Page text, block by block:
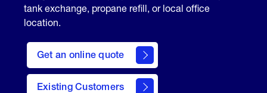
tank exchange, propane refill, or local office
location.
Get an online quote
here
to
Get a
Quote
Existing Customers
welcome